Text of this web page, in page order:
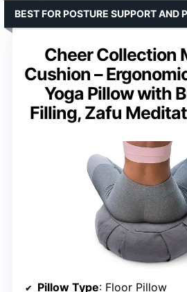
Cheer Collection
Cushion –
Yoga Pillow with
Filling, Zafu
BEST FOR POSTURE SUPPORT AND
Pillow Type: Floor Pillow